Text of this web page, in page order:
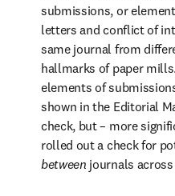
submissions, or
letters and conflict of
same journal from
hallmarks of paper
elements of
shown in the Editorial
check, but – more
between journals